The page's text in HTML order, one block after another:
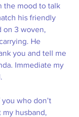
the mood to talk
his friendly
on 3 woven,
He
you and tell me
Immediate my
who don’t
my husband,